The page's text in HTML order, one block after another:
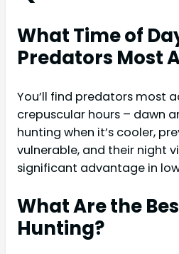
What Time of
Predators Most
You’ll find predators most
crepuscular hours – dawn
hunting when it’s cooler,
vulnerable, and their night
significant advantage in
What Are the
Hunting?